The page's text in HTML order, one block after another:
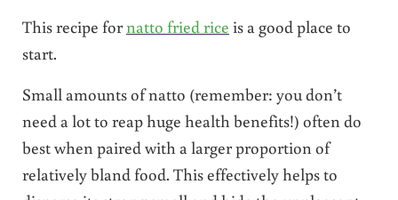
This recipe fornatto fried rice is a good place to
start.
Small amounts of natto (remember: you don’t
need a lot to reap huge health benefits!) often do
best when paired with a larger proportion of
relatively bland food. This effectively helps to